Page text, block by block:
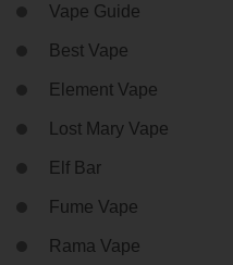
Vape Guide
Best Vape
Element Vape
Lost Mary Vape
Elf Bar
Fume Vape
Rama Vape